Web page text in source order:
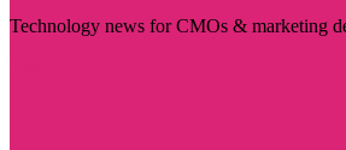
Technology news for CMOs & marketing